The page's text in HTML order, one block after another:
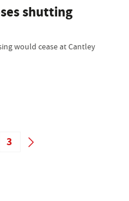
shutting
would cease at Cantley
3